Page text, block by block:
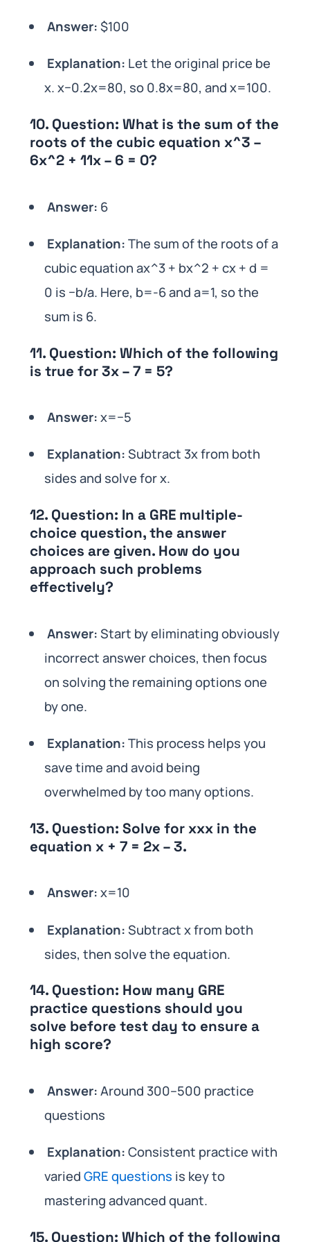
Answer:$100
Explanation: Let the original price be
x. x−0.2x=80, so 0.8x=80, and x=100.
10. Question: What is the sum of the
roots of the cubic equation x^3 –
6x^2 + 11x – 6 = 0?
Answer: 6
Explanation:The sum of the roots of a
cubic equation ax^3 + bx^2 + cx + d =
0 is −b/a. Here, b=-6 and a=1, so the
sum is 6.
11. Question: Which of the following
is true for 3x – 7 = 5?
Answer:x=−5
Explanation:Subtract 3x from both
sides and solve for x.
12. Question: In a GRE multiple-
choice question, the answer
choices are given. How do you
approach such problems
effectively?
Answer:Start by eliminating obviously
incorrect answer choices, then focus
on solving the remaining options one
by one.
Explanation:This process helps you
save time and avoid being
overwhelmed by too many options.
13. Question: Solve for xxx in the
equation x + 7 = 2x – 3.
Answer:x=10
Explanation:Subtract x from both
sides, then solve the equation.
14. Question: How many GRE
practice questions should you
solve before test day to ensure a
high score?
Answer:Around 300–500 practice
questions
Explanation:Consistent practice with
variedGRE questions is key to
mastering advanced quant.
15. Question: Which of the following